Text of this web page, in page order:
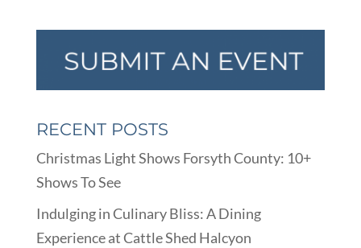
RECENT POSTS
Christmas Light Shows Forsyth County: 10+
Shows To See
Indulging in Culinary Bliss: A Dining
Experience at Cattle Shed Halcyon